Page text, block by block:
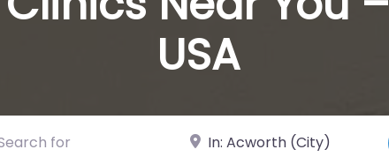
USA
for Near